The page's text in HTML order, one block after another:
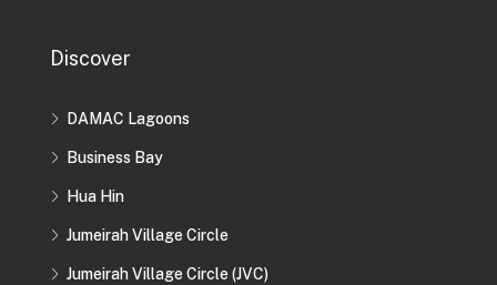
Discover
DAMAC Lagoons
Business Bay
Hua Hin
Jumeirah Village Circle
Jumeirah Village Circle (JVC)